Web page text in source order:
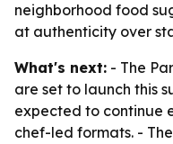
neighborhood food
at authenticity over
What's next: - The
are set to launch this
expected to continue
chef-led formats. -